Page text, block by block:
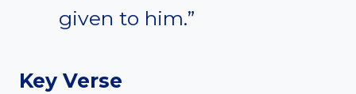
given to him.”
Key Verse